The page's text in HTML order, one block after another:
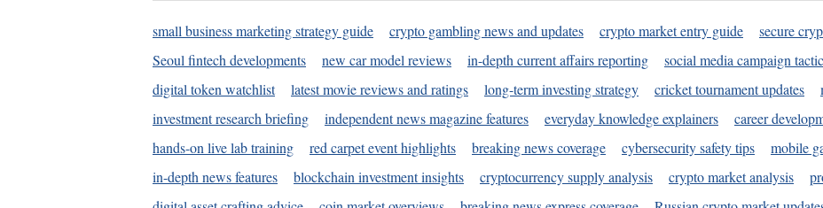
small business marketing strategy guide crypto gambling news and updates crypto market entry guide
secure
Seoul fintech developments
new car model reviews in-depth current affairs reporting social media campaign
digital token watchlist
latest movie reviews and ratings long-term investing strategy cricket tournament updates
investment research briefing
independent news magazine features everyday knowledge explainers
career
hands-on live lab training
red carpet event highlights breaking news coverage cybersecurity safety tips
mobile
in-depth news features
blockchain investment insights cryptocurrency supply analysis crypto market analysis